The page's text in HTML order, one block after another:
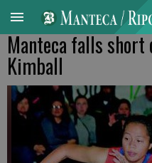
Manteca falls
Kimball